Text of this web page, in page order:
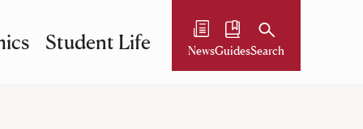
Student Life NewsGuidesSearch